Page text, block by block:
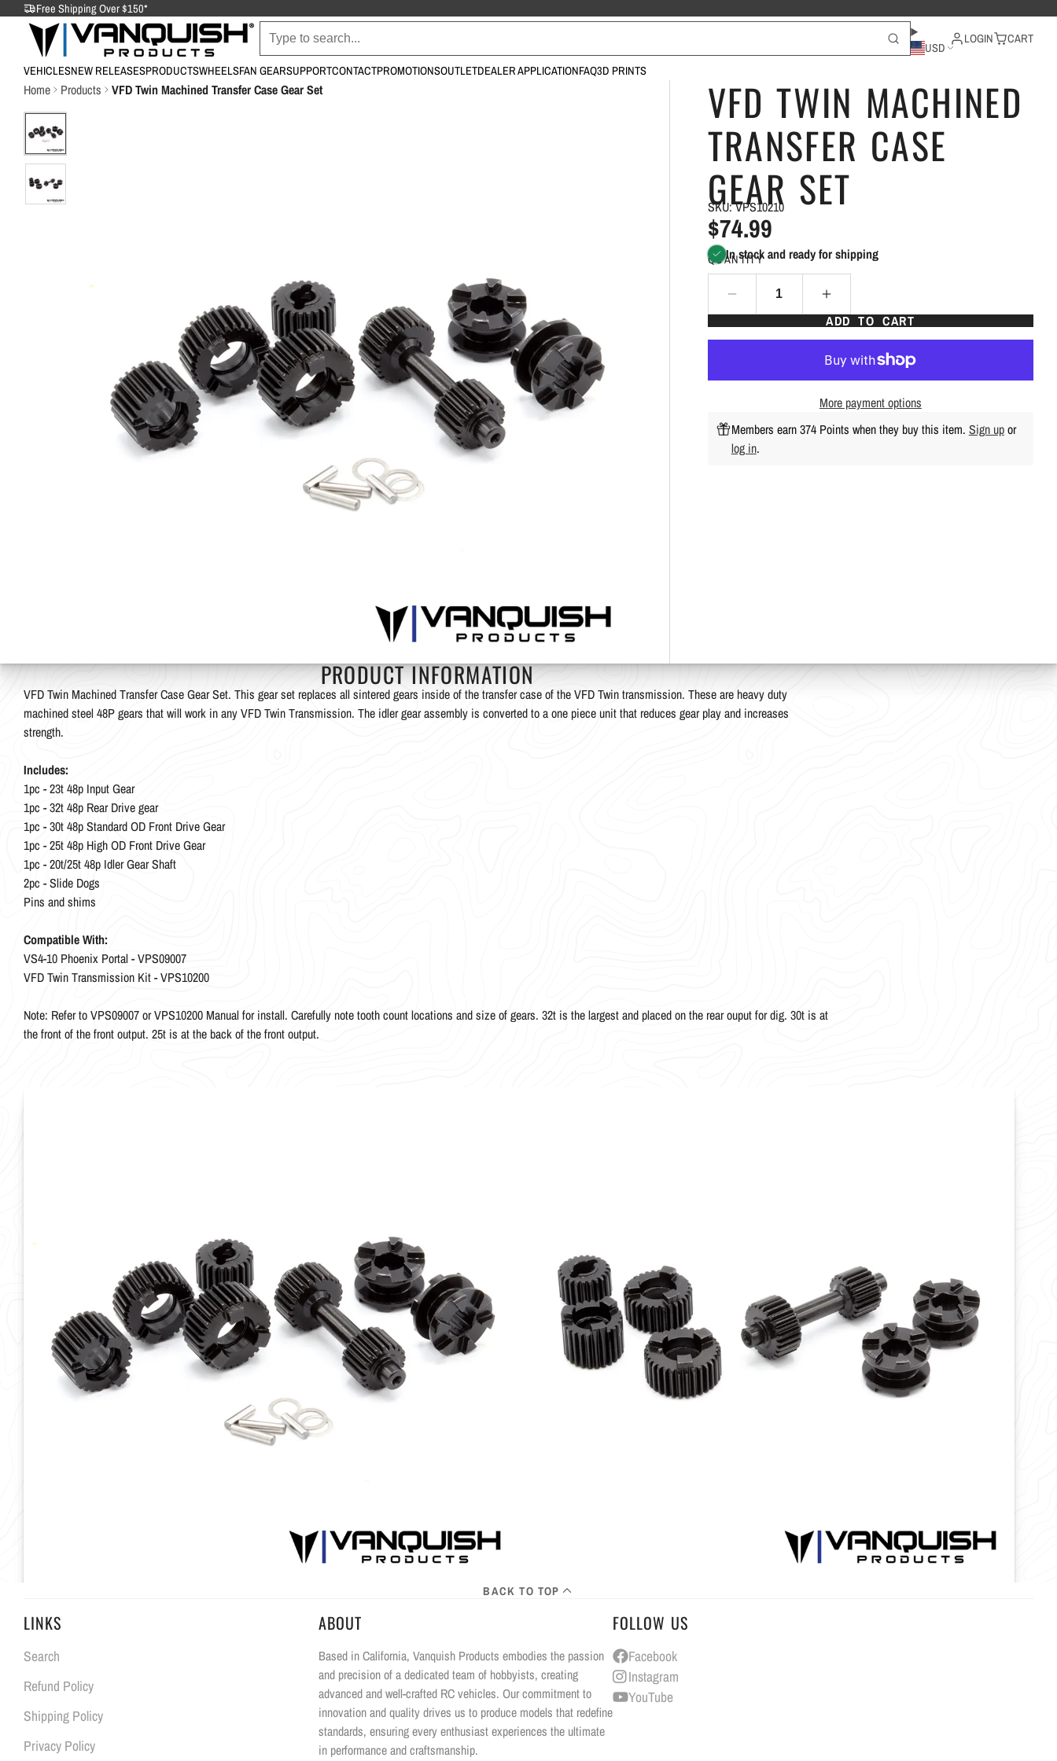
Free Shipping Over $150*
USD
LOGIN CART
VEHICLESNEW RELEASESPRODUCTSWHEELSFAN GEARSUPPORTCONTACTPROMOTIONSOUTLETDEALER APPLICATIONFAQ3D PRINTS
Home Products VFD Twin Machined Transfer Case Gear Set
VFD TWIN MACHINED
TRANSFER CASE
GEAR SET
SKU: VPS10210
$74.99
In stock and ready for shipping
QUANTITY
ADD TO CART
More payment options
Members earn 374 Points when they buy this item. Sign upor
log in.
PRODUCT INFORMATION
VFD Twin Machined Transfer Case Gear Set. This gear set replaces all sintered gears inside of the transfer case of the VFD Twin transmission. These are heavy duty
machined steel 48P gears that will work in any VFD Twin Transmission. The idler gear assembly is converted to a one piece unit that reduces gear play and increases
strength.
Includes:
1pc - 23t 48p Input Gear
1pc - 32t 48p Rear Drive gear
1pc - 30t 48p Standard OD Front Drive Gear
1pc - 25t 48p High OD Front Drive Gear
1pc - 20t/25t 48p Idler Gear Shaft
2pc - Slide Dogs
Pins and shims
Compatible With:
VS4-10 Phoenix Portal - VPS09007
VFD Twin Transmission Kit - VPS10200
Note: Refer to VPS09007 or VPS10200 Manual for install. Carefully note tooth count locations and size of gears. 32t is the largest and placed on the rear ouput for dig. 30t is at
the front of the front output. 25t is at the back of the front output.
BACK TO TOP
LINKS
Search
Refund Policy
Shipping Policy
Privacy Policy
ABOUT
Based in California, Vanquish Products embodies the passion
and precision of a dedicated team of hobbyists, creating
advanced and well-crafted RC vehicles. Our commitment to
innovation and quality drives us to produce models that redefine
standards, ensuring every enthusiast experiences the ultimate
in performance and craftsmanship.
FOLLOW US
Facebook
Instagram
YouTube